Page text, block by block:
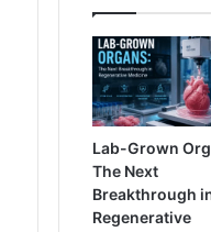
Lab-Grown
The Next
Breakthrough
Regenerative